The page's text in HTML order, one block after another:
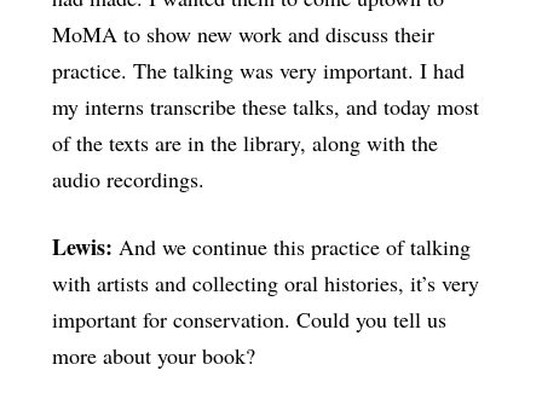
MoMA to show new work and discuss their
practice. The talking was very important. I had
my interns transcribe these talks, and today most
of the texts are in the library, along with the
audio recordings.
Lewis: And we continue this practice of talking
with artists and collecting oral histories, it’s very
important for conservation. Could you tell us
more about your book?